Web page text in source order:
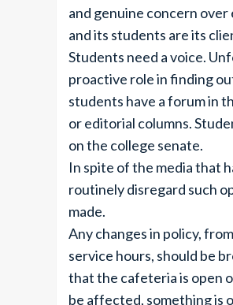
and genuine concern over
and its students are its
Students need a voice.
proactive role in finding
students have a forum in
or editorial columns.
on the college senate.
In spite of the media that
routinely disregard such
made.
Any changes in policy,
service hours, should be
that the cafeteria is open
be affected, something is